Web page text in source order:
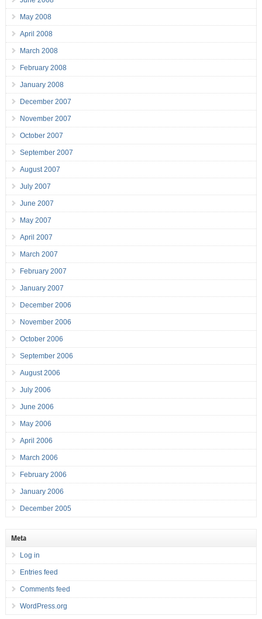
May 2008
April 2008
March 2008
February 2008
January 2008
December 2007
November 2007
October 2007
September 2007
August 2007
July 2007
June 2007
May 2007
April 2007
March 2007
February 2007
January 2007
December 2006
November 2006
October 2006
September 2006
August 2006
July 2006
June 2006
May 2006
April 2006
March 2006
February 2006
January 2006
December 2005
Meta
Log in
Entries feed
Comments feed
WordPress.org